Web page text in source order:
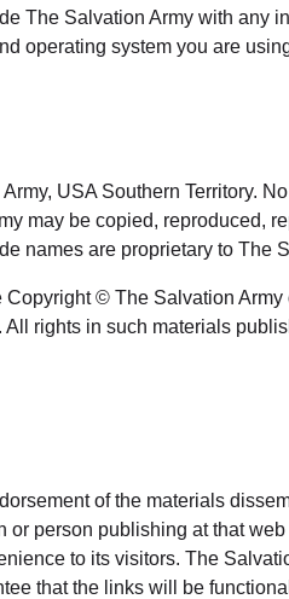
The Salvation Army with any
operating system you are
USA Southern Territory.
may be copied, reproduced,
names are proprietary to The
© The Salvation
rights in such materials
of the materials
person publishing at that
to its visitors. The
that the links will be